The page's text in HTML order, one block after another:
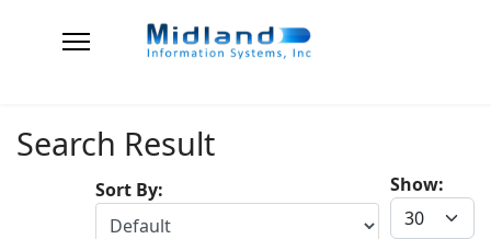
Search Result
Show:
Sort By: